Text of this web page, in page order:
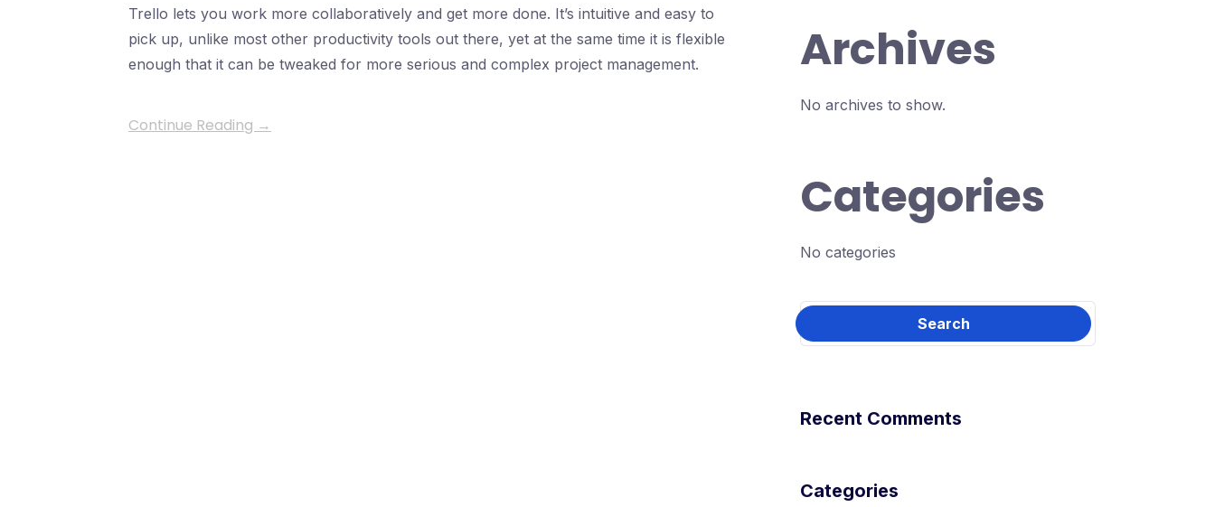
Trello lets you work more collaboratively and get more done. It’s intuitive and easy to
pick up, unlike most other productivity tools out there, yet at the same time it is flexible
enough that it can be tweaked for more serious and complex project management.
Continue Reading →
Archives
No archives to show.
Categories
No categories
Recent Comments
Categories